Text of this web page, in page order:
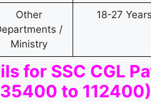
Other
/
Ministry
18-27
for SSC CGL
to 112400)